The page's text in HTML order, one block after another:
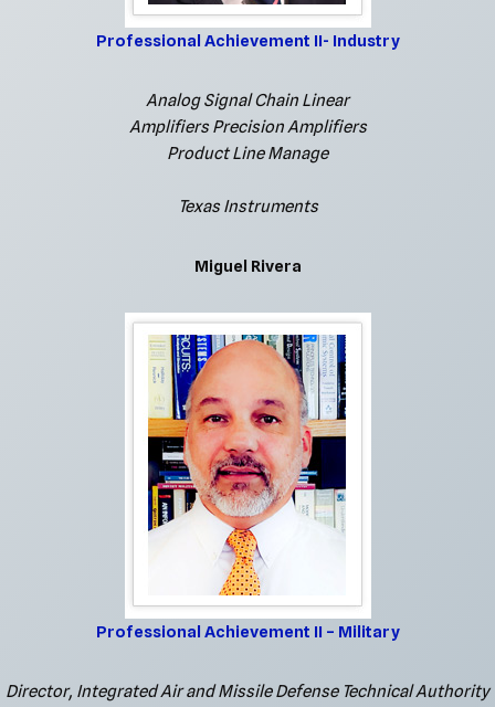
Professional Achievement II- Industry
Analog Signal Chain Linear
Amplifiers Precision Amplifiers
Product Line Manage
Texas Instruments
Miguel Rivera
Professional Achievement II – Military
Director, Integrated Air and Missile Defense Technical Authority